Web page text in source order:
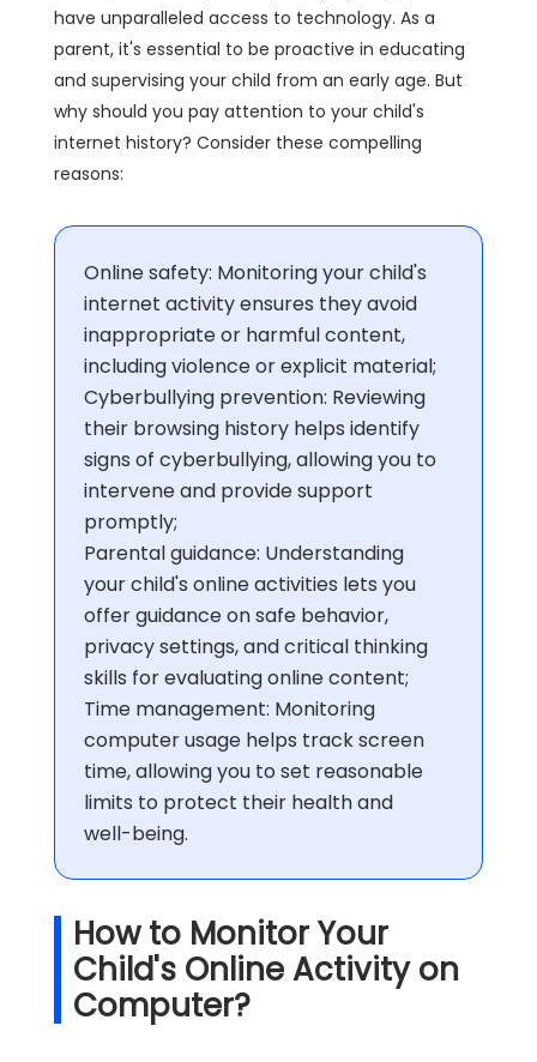
have unparalleled access to technology. As a
parent, it's essential to be proactive in educating
and supervising your child from an early age. But
why should you pay attention to your child's
internet history? Consider these compelling
reasons:
Online safety: Monitoring your child's
internet activity ensures they avoid
inappropriate or harmful content,
including violence or explicit material;
Cyberbullying prevention: Reviewing
their browsing history helps identify
signs of cyberbullying, allowing you to
intervene and provide support
promptly;
Parental guidance: Understanding
your child's online activities lets you
offer guidance on safe behavior,
privacy settings, and critical thinking
skills for evaluating online content;
Time management: Monitoring
computer usage helps track screen
time, allowing you to set reasonable
limits to protect their health and
well-being.
How to Monitor Your
Child's Online Activity on
Computer?